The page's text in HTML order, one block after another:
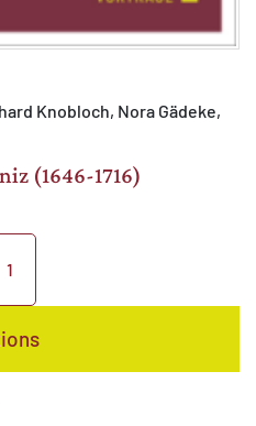
Knobloch, Nora Gädeke,
(1646-1716)
1